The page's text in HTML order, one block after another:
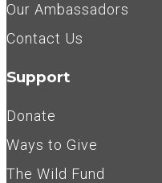
Our Ambassadors
Contact Us
Support
Donate
Ways to Give
The Wild Fund